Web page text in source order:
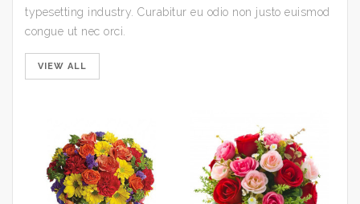
typesetting industry. Curabitur eu odio non justo euismod
congue ut nec orci.
VIEW ALL